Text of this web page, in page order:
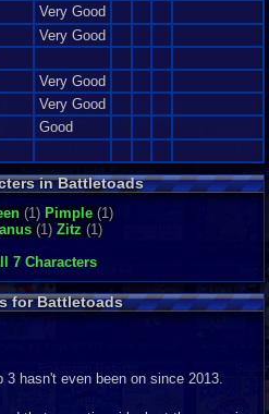
Very Good
Very Good
Very Good
Very Good
Good
in Battletoads
(1) Pimple (1)
(1) Zitz (1)
7 Characters
for Battletoads
hasn't even been on since 2013.